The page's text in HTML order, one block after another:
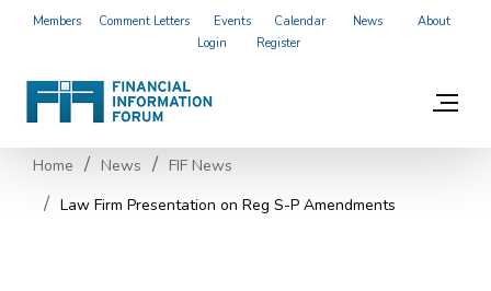
Members Comment Letters Events Calendar News
About
Login
Register
Home News
FIF News
Law Firm Presentation on Reg S-P Amendments